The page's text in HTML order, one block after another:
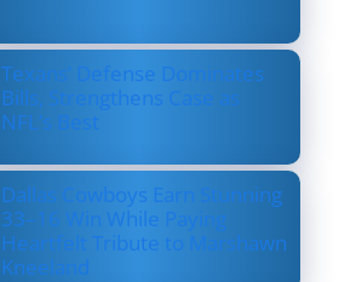
Texans’ Defense Dominates
Bills, Strengthens Case as
NFL’s Best
Dallas Cowboys Earn Stunning
33–16 Win While Paying
Heartfelt Tribute to Marshawn
Kneeland